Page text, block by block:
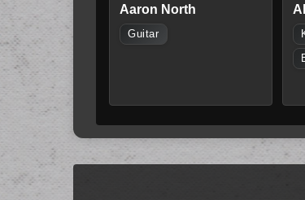
Aaron North
Guitar